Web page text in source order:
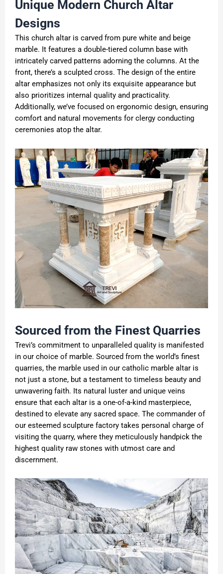
Unique Modern Church A ltar
Designs
This church altar is carved from pure white and beige
marble. It features a double-tiered column base with
intricately carved patterns adorning the columns. At the
front, there’s a sculpted cross. The design of the entire
altar emphasizes not only its exquisite appearance but
also prioritizes internal quality and practicality.
Additionally, we’ve focused on ergonomic design, ensuring
comfort and natural movements for clergy conducting
ceremonies atop the altar.
Sourced from the Finest Quarries
Trevi’s commitment to unparalleled quality is manifested
in our choice of marble. Sourced from the world’s finest
quarries, the marble used in our catholic marble altar is
not just a stone, but a testament to timeless beauty and
unwavering faith. Its natural luster and unique veins
ensure that each altar is a one-of-a-kind masterpiece,
destined to elevate any sacred space. The commander of
our esteemed sculpture factory takes personal charge of
visiting the quarry, where they meticulously handpick the
highest quality raw stones with utmost care and
discernment.